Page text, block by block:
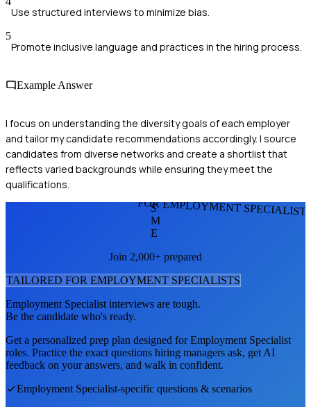
Use structured interviews to minimize bias.
5
Promote inclusive language and practices in the hiring process.
Example Answer
I focus on understanding the diversity goals of each employer
and tailor my candidate recommendations accordingly. I source
candidates from diverse networks and create a shortlist that
reflects varied backgrounds while ensuring they meet the
qualifications.
FOR EMPLOYMENT
S
M
E
Join 2,000+ prepared
TAILORED FOR EMPLOYMENT SPECIALISTS
Employment Specialistinterviews are tough.
Be the candidate who's ready.
Get a personalized prep plan designed forEmployment Specialist
roles. Practice the exact questions hiring managers ask, get AI
feedback on your answers, and walk in confident.
Employment Specialist-specific questions & scenarios